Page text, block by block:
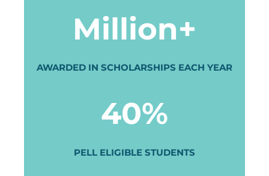
Million+
AWARDED IN SCHOLARSHIPS EACH YEAR
40%
PELL ELIGIBLE STUDENTS